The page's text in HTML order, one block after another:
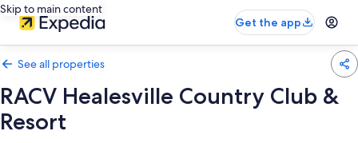
Skip to main content
Get the app
See all properties
RACV Healesville Country Club &
Resort